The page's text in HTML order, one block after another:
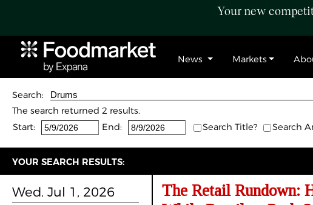
Your new
News Markets
Search:
The search returned 2 results.
Start:
End: Search Title? Search
YOUR SEARCH RESULTS:
Wed. Jul 1, 2026
The Retail Rundown: